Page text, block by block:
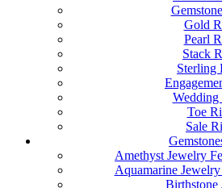
Gold
Pearl
Stack
Sterling
Wedding
Toe
Sale
Amethyst Jewelry
Aquamarine
Birthstone